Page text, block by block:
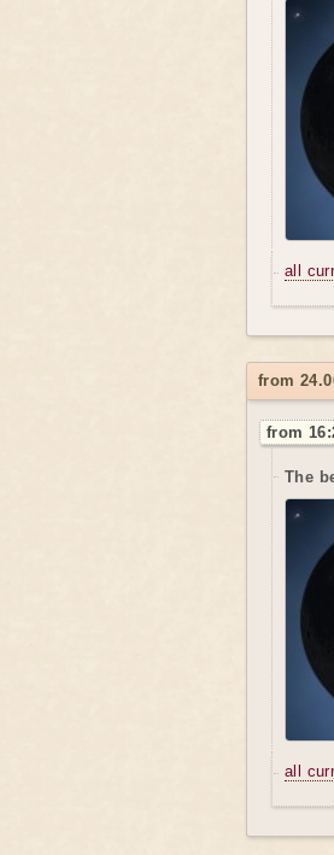
all
from
from
The
all